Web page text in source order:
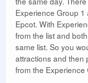
Experience Group
Epcot. With
from the list and
same list. So you
attractions and then
from the Experience